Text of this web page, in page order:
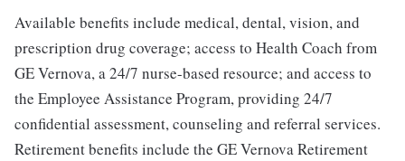
Available benefits include medical, dental, vision, and
prescription drug coverage; access to Health Coach from
GE Vernova, a 24/7 nurse-based resource; and access to
the Employee Assistance Program, providing 24/7
confidential assessment, counseling and referral services.
Retirement benefits include the GE Vernova Retirement